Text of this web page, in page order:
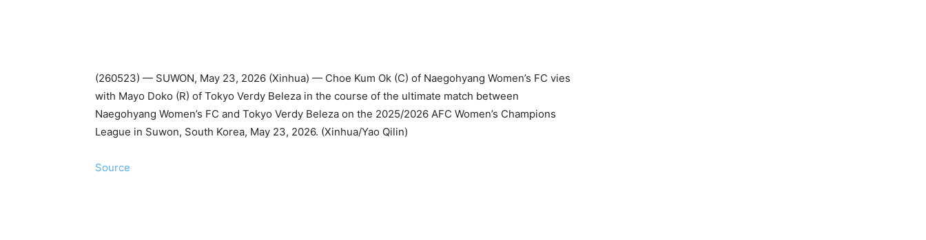
(260523) — SUWON, May 23, 2026 (Xinhua) — Choe Kum Ok (C) of Naegohyang Women’s FC vies
with Mayo Doko (R) of Tokyo Verdy Beleza in the course of the ultimate match between
Naegohyang Women’s FC and Tokyo Verdy Beleza on the 2025/2026 AFC Women’s Champions
League in Suwon, South Korea, May 23, 2026. (Xinhua/Yao Qilin)
Source